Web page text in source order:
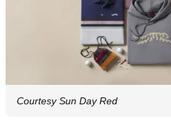
Courtesy Sun Day Red